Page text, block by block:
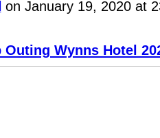
on January 19, 2020 at
Wynns Hotel